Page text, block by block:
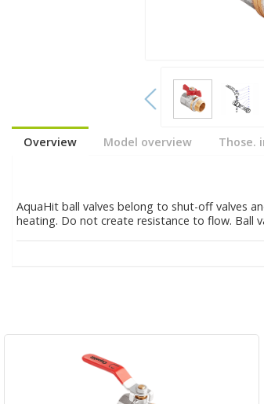
Overview Model overview Those.
AquaHit ball valves belong to shut-off valves
heating. Do not create resistance to flow. Ball